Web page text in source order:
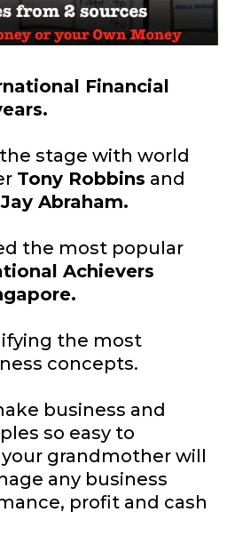
Financial
stage with world
Tony Robbins and
Jay Abraham.
the most popular
Achievers
the most
concepts.
business and
so easy to
grandmother will
any business
profit and cash